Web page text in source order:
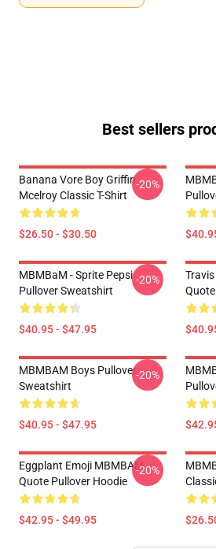
Best sellers
Banana Vore Boy Griffin
Mcelroy Classic T-Shirt
$26.50 - $30.50
-20%
MBMBaM - Sprite Pepsi
Pullover Sweatshirt
$40.95 - $47.95
-20%
MBMBAM Boys Pullover
Sweatshirt
$40.95 - $47.95
-20%
Eggplant Emoji MBMBAM
Quote Pullover Hoodie
$42.95 - $49.95
-20%